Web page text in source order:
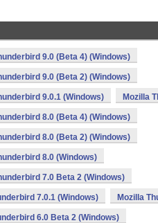
9.0 (Beta 4) (Windows)
9.0 (Beta 2) (Windows)
9.0.1 (Windows) Mozilla
8.0 (Beta 4) (Windows)
8.0 (Beta 2) (Windows)
8.0 (Windows)
7.0 Beta 2 (Windows)
7.0.1 (Windows) Mozilla
6.0 Beta 2 (Windows)